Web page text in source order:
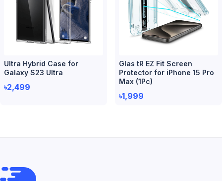
Ultra Hybrid Case for
Galaxy S23 Ultra
৳2,499
Glas tR EZ Fit Screen
Protector for iPhone 15 Pro
Max (1Pc)
৳1,999